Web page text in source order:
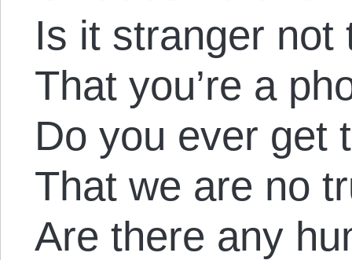
Is it stranger not
That you’re a
Do you ever get
That we are no
Are there any